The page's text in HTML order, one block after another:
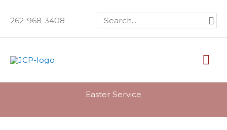
262-968-3408
Search
for:
Easter Service